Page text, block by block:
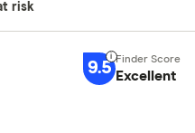
risk
9.5 Excellent